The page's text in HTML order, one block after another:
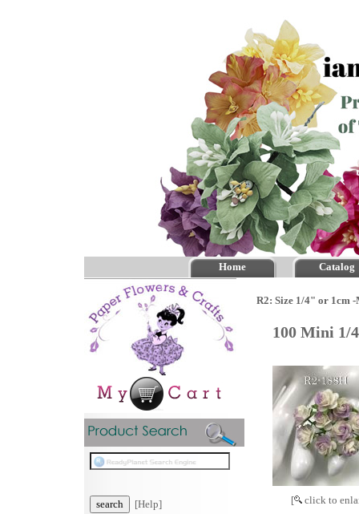
Home Catalog
[Help]
R2: Size 1/4" or 1cm -
100 Mini 1/
[ click to